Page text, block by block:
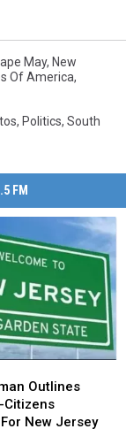
May, New
Of America,
, Politics, South
FM
Outlines
Citizens
New Jersey